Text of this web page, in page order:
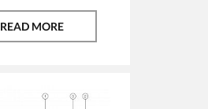
READ MORE